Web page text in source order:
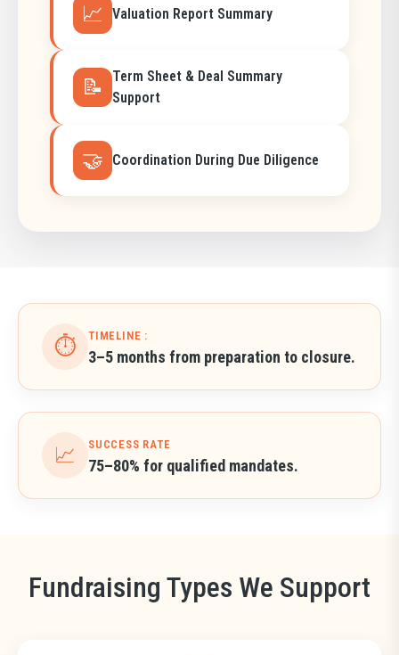
📈 Valuation Report Summary
📝
Term Sheet & Deal Summary
Support
🤝 Coordination During Due Diligence
⏱️ TIMELINE :
3–5 months from preparation to closure.
📈 SUCCESS RATE
75–80% for qualified mandates.
Fundraising Types We Support